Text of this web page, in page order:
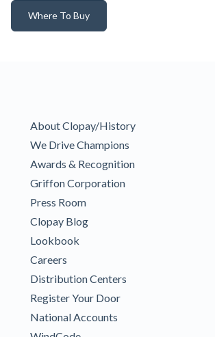
Where To Buy
About Clopay/History
We Drive Champions
Awards & Recognition
Griffon Corporation
Press Room
Clopay Blog
Lookbook
Careers
Distribution Centers
Register Your Door
National Accounts